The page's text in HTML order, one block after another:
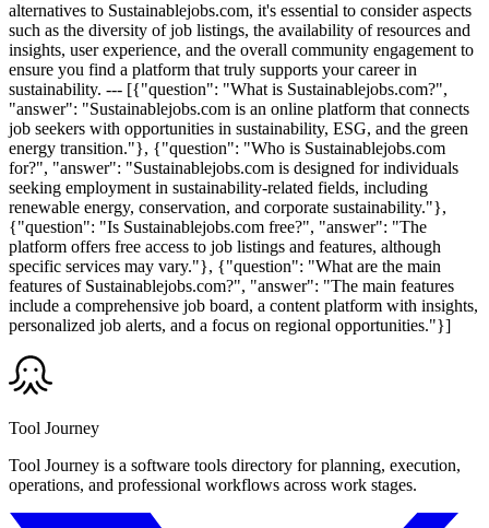
alternatives to Sustainablejobs.com, it's essential to consider aspects
such as the diversity of job listings, the availability of resources and
insights, user experience, and the overall community engagement to
ensure you find a platform that truly supports your career in
sustainability. --- [{"question": "What is Sustainablejobs.com?",
"answer": "Sustainablejobs.com is an online platform that connects
job seekers with opportunities in sustainability, ESG, and the green
energy transition."}, {"question": "Who is Sustainablejobs.com
for?", "answer": "Sustainablejobs.com is designed for individuals
seeking employment in sustainability-related fields, including
renewable energy, conservation, and corporate sustainability."},
{"question": "Is Sustainablejobs.com free?", "answer": "The
platform offers free access to job listings and features, although
specific services may vary."}, {"question": "What are the main
features of Sustainablejobs.com?", "answer": "The main features
include a comprehensive job board, a content platform with insights,
personalized job alerts, and a focus on regional opportunities."}]
Tool Journey
Tool Journey is a software tools directory for planning, execution,
operations, and professional workflows across work stages.